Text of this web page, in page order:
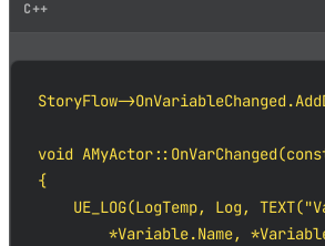
C++
StoryFlow-
void
{
UE_LOG(LogTemp, Log,
*Variable.Name,